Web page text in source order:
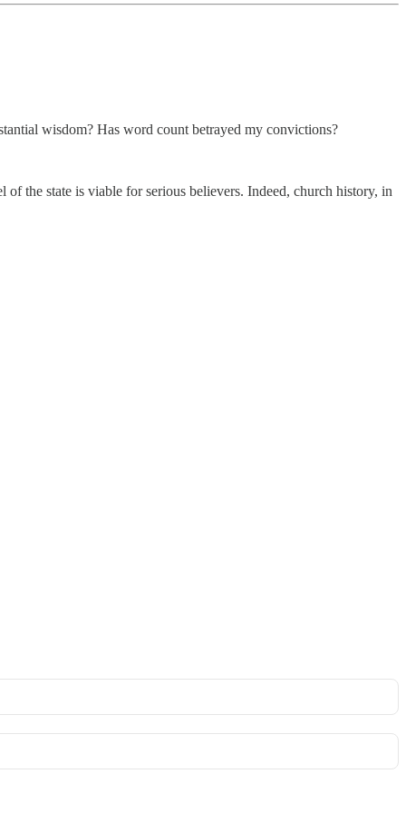
wisdom? Has word count betrayed my convictions?
the state is viable for serious believers. Indeed, church history, in